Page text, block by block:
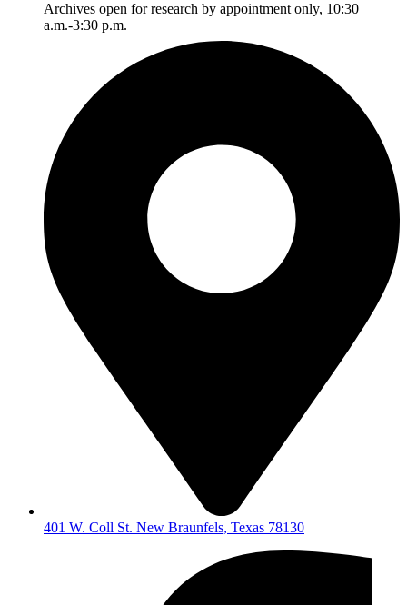
Archives open for research by appointment only, 10:30
a.m.-3:30 p.m.
401 W. Coll St. New Braunfels, Texas 78130